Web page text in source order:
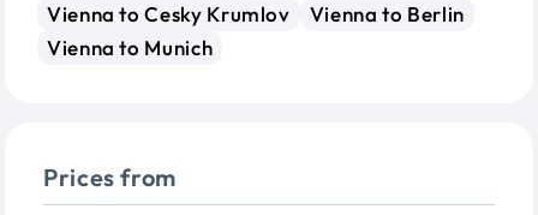
Vienna to Cesky Krumlov
Vienna to Berlin
Vienna to Munich
Prices from